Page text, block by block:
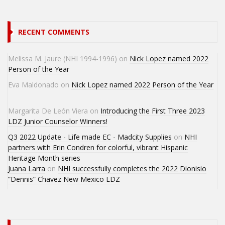
RECENT COMMENTS
Melissa M. Jaure (NHI 1994-1996) on Nick Lopez named 2022
Person of the Year
Eva Maldonado on Nick Lopez named 2022 Person of the Year
Margarita De León Viera on Introducing the First Three 2023
LDZ Junior Counselor Winners!
Q3 2022 Update - Life made EC - Madcity Supplies on NHI
partners with Erin Condren for colorful, vibrant Hispanic
Heritage Month series
Juana Larra on NHI successfully completes the 2022 Dionisio
“Dennis” Chavez New Mexico LDZ